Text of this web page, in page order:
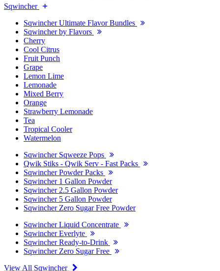
Sqwincher
Sqwincher Ultimate Flavor Bundles
Sqwincher by Flavors
Cherry
Cool Citrus
Fruit Punch
Grape
Lemon Lime
Lemonade
Mixed Berry
Orange
Strawberry Lemonade
Tea
Tropical Cooler
Watermelon
Sqwincher Sqweeze Pops
Qwik Stiks - Qwik Serv - Fast Packs
Sqwincher Powder Packs
Sqwincher 1 Gallon Powder
Sqwincher 2.5 Gallon Powder
Sqwincher 5 Gallon Powder
Sqwincher Zero Sugar Free Powder
Sqwincher Liquid Concentrate
Sqwincher Everlyte
Sqwincher Ready-to-Drink
Sqwincher Zero Sugar Free
View All Sqwincher